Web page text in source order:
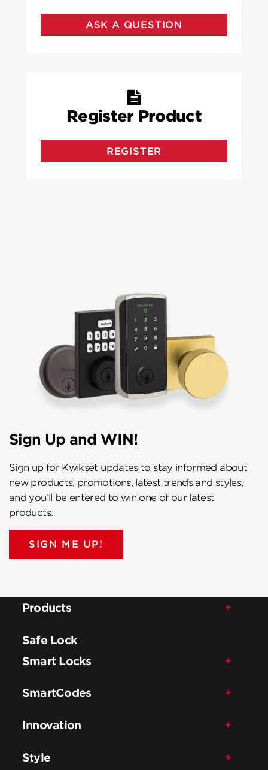
ASK A QUESTION
Register Product
REGISTER
Sign Up and WIN!
Sign up for Kwikset updates to stay informed about
new products, promotions, latest trends and styles,
and you’ll be entered to win one of our latest
products.
SIGN ME UP!
Products
Safe Lock
Smart Locks
SmartCodes
Innovation
Style